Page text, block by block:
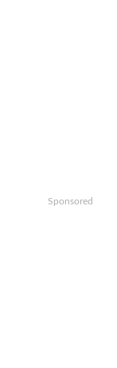
Sponsored